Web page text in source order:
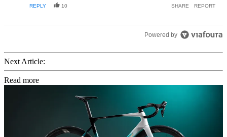
REPLY 10 SHARE REPORT
Powered by
Next Article:
Read more